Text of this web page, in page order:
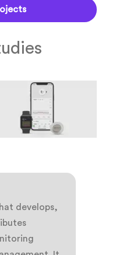
develops,